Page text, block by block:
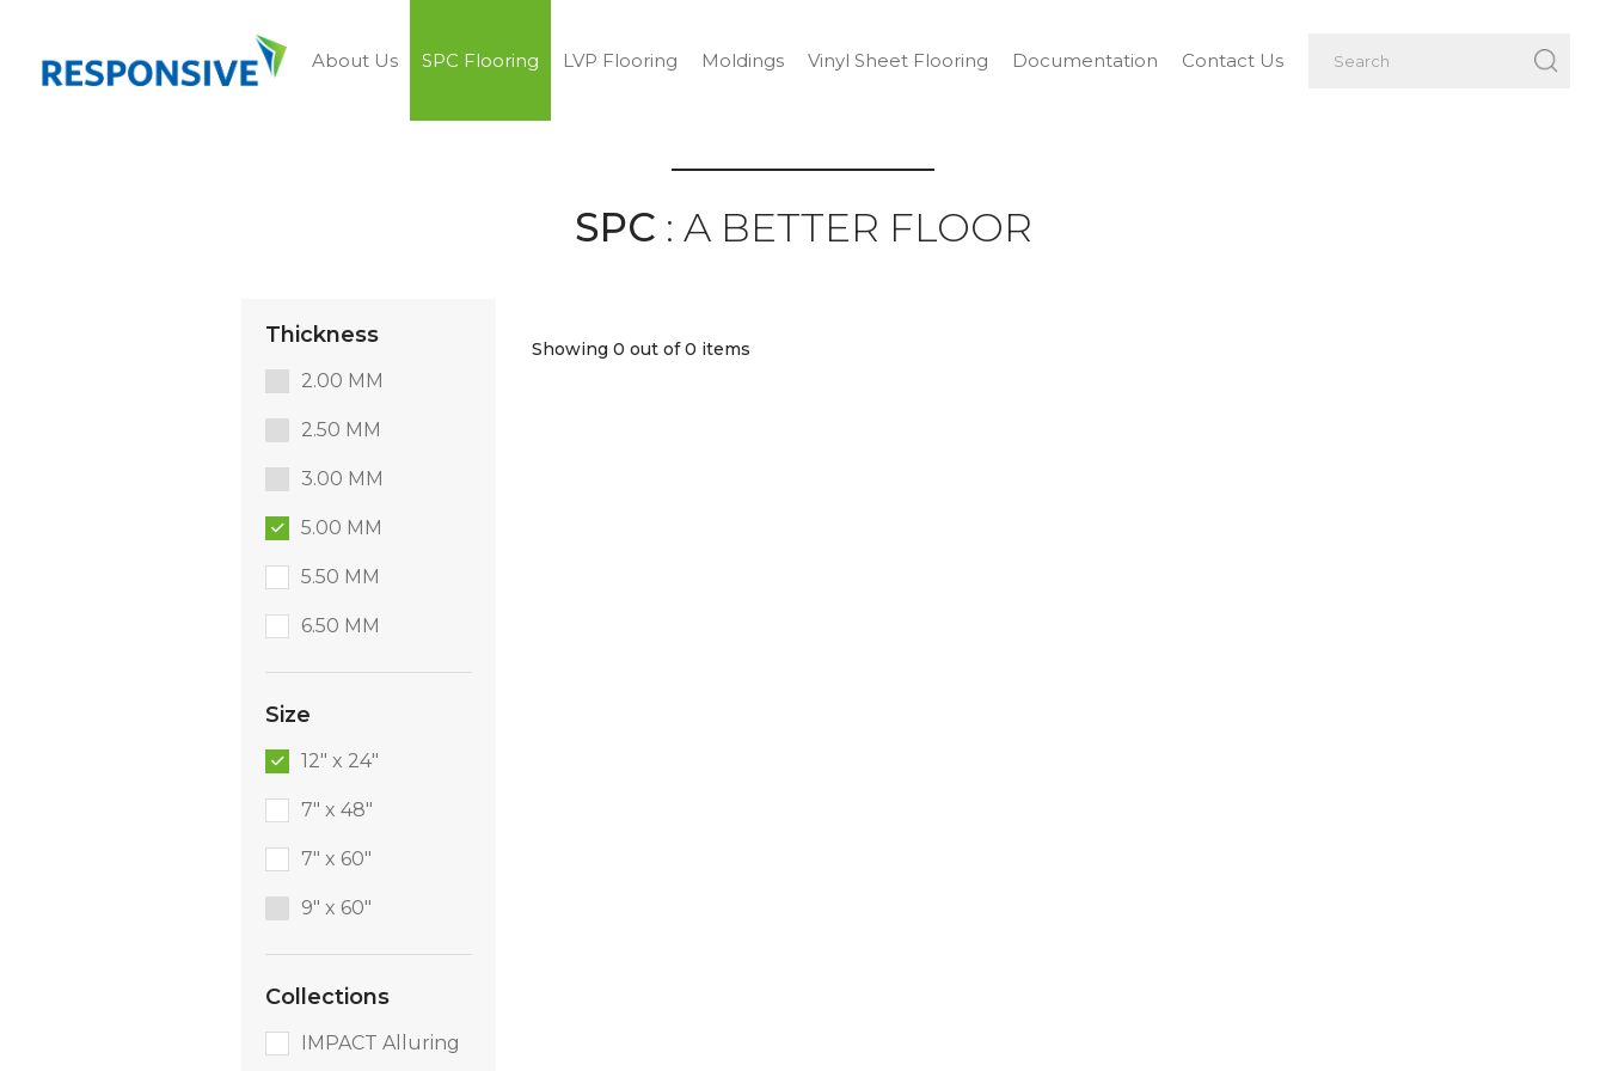
About Us SPC Flooring LVP Flooring Moldings Vinyl Sheet Flooring Documentation Contact Us
SPC : A BETTER FLOOR
Thickness
2.00 MM
2.50 MM
3.00 MM
5.00 MM
5.50 MM
6.50 MM
Size
12" x 24"
7" x 48"
7" x 60"
9″ x 60″
Collections
IMPACT Alluring
Showing 0 out of 0 items